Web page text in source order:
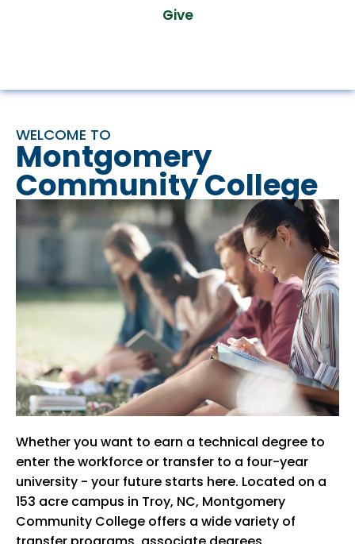
Give
WELCOME TO
Montgomery
Community College
Whether you want to earn a technical degree to
enter the workforce or transfer to a four-year
university - your future starts here. Located on a
153 acre campus in Troy, NC, Montgomery
Community College offers a wide variety of